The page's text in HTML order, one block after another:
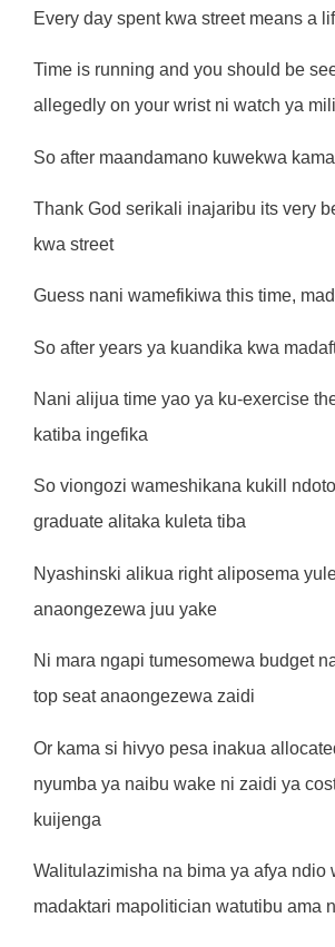
Every day spent kwa street means a
Time is running and you should be
allegedly on your wrist ni watch ya mili
So after maandamano kuwekwa
Thank God serikali inajaribu its very
kwa street
Guess nani wamefikiwa this time,
So after years ya kuandika kwa
Nani alijua time yao ya ku-exercise
katiba ingefika
So viongozi wameshikana kukill
graduate alitaka kuleta tiba
Nyashinski alikua right aliposema
anaongezewa juu yake
Ni mara ngapi tumesomewa budget
top seat anaongezewa zaidi
Or kama si hivyo pesa inakua
nyumba ya naibu wake ni zaidi ya
kuijenga
Walitulazimisha na bima ya afya ndio
madaktari mapolitician watutibu ama